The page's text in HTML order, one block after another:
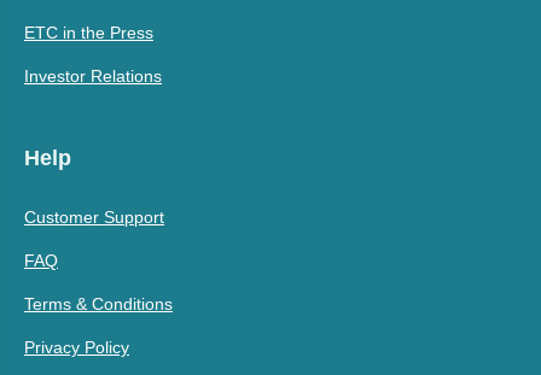
ETC in the Press
Investor Relations
Help
Customer Support
FAQ
Terms & Conditions
Privacy Policy